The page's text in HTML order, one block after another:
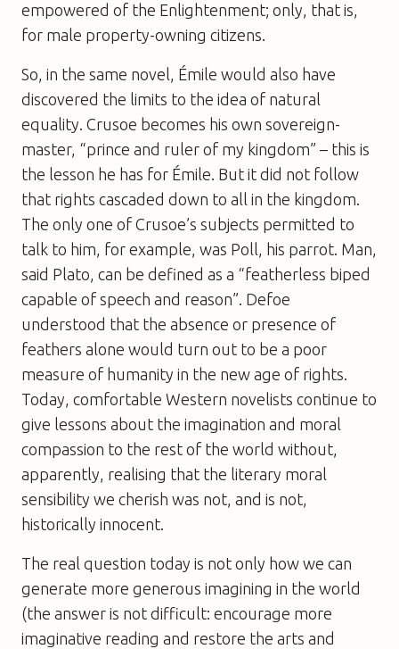
empowered of the Enlightenment; only, that is,
for male property-owning citizens.
So, in the same novel, Émile would also have
discovered the limits to the idea of natural
equality. Crusoe becomes his own sovereign-
master, “prince and ruler of my kingdom” – this is
the lesson he has for Émile. But it did not follow
that rights cascaded down to all in the kingdom.
The only one of Crusoe’s subjects permitted to
talk to him, for example, was Poll, his parrot. Man,
said Plato, can be defined as a “featherless biped
capable of speech and reason”. Defoe
understood that the absence or presence of
feathers alone would turn out to be a poor
measure of humanity in the new age of rights.
Today, comfortable Western novelists continue to
give lessons about the imagination and moral
compassion to the rest of the world without,
apparently, realising that the literary moral
sensibility we cherish was not, and is not,
historically innocent.
The real question today is not only how we can
generate more generous imagining in the world
(the answer is not difficult: encourage more
imaginative reading and restore the arts and